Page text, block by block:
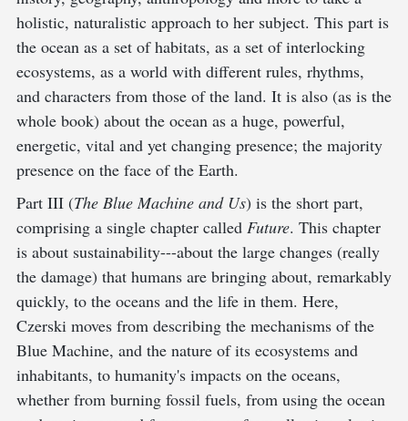
holistic, naturalistic approach to her subject. This part is
the ocean as a set of habitats, as a set of interlocking
ecosystems, as a world with different rules, rhythms,
and characters from those of the land. It is also (as is the
whole book) about the ocean as a huge, powerful,
energetic, vital and yet changing presence; the majority
presence on the face of the Earth.
Part III (The Blue Machine and Us) is the short part,
comprising a single chapter called Future. This chapter
is about sustainability---about the large changes (really
the damage) that humans are bringing about, remarkably
quickly, to the oceans and the life in them. Here,
Czerski moves from describing the mechanisms of the
Blue Machine, and the nature of its ecosystems and
inhabitants, to humanity's impacts on the oceans,
whether from burning fossil fuels, from using the ocean